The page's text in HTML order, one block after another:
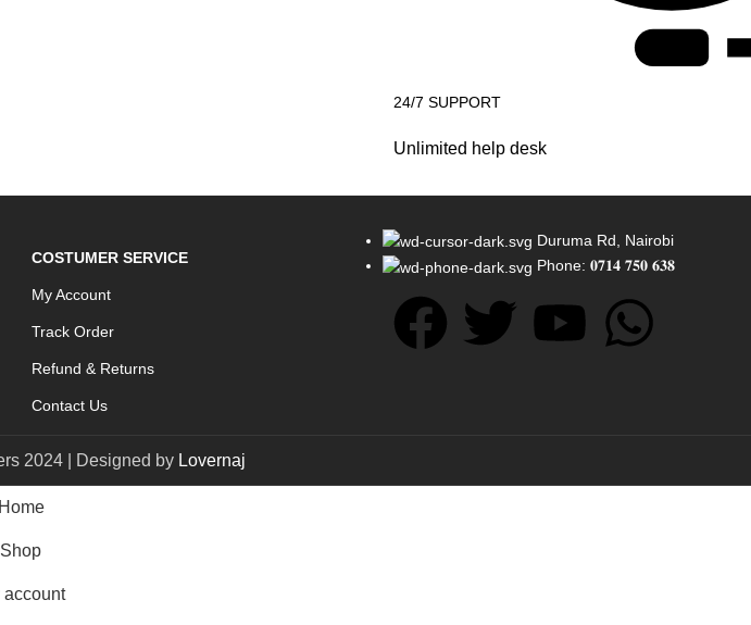
24/7 SUPPORT
Unlimited help desk
COSTUMER SERVICE
My Account
Track Order
Refund & Returns
Contact Us
Duruma Rd, Nairobi
Phone: 𝟎𝟕𝟏𝟒 𝟕𝟓𝟎 𝟔𝟑𝟖
2024 | Designed by Lovernaj
Home
Shop
account